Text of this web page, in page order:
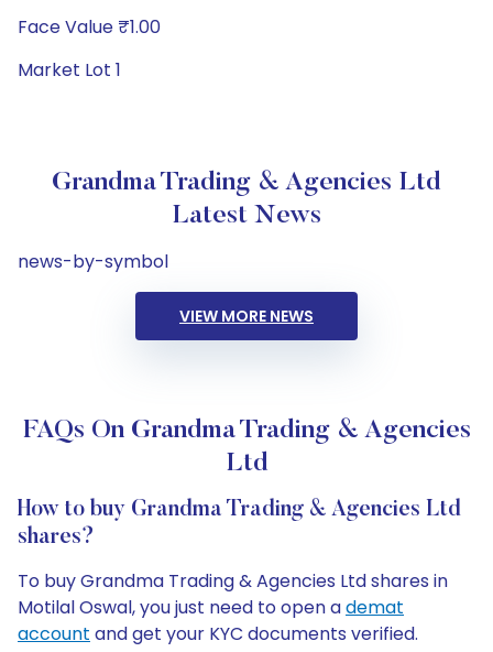
Face Value ₹1.00
Market Lot 1
Grandma Trading & Agencies Ltd
Latest News
news-by-symbol
VIEW MORE NEWS
FAQs On Grandma Trading & Agencies
Ltd
How to buy Grandma Trading & Agencies Ltd
shares?
To buy Grandma Trading & Agencies Ltd shares in
Motilal Oswal, you just need to open ademat
account and get your KYC documents verified.